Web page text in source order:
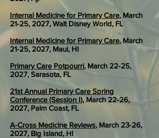
Internal Medicine for Primary Care, March
21-25, 2027, Walt Disney World, FL
Internal Medicine for Primary Care, March
21-25, 2027, Maui, HI
Primary Care Potpourri, March 22-25,
2027, Sarasota, FL
21st Annual Primary Care Spring
Conference (Session I), March 22-26,
2027, Palm Coast, FL
A-Cross Medicine Reviews, March 23-26,
2027, Big Island, HI